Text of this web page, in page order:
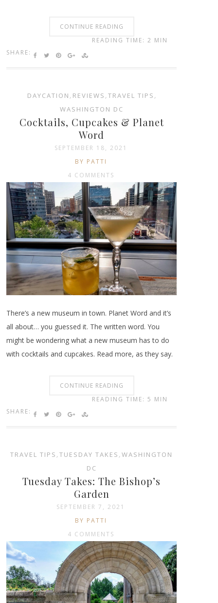
CONTINUE READING
SHARE:
READING TIME: 2 MIN
DAYCATION , REVIEWS ,TRAVEL TIPS ,
WASHINGTON DC
Cocktails, Cupcakes & Planet
Word
SEPTEMBER 18, 2021
BY PATTI
4 COMMENTS
There’s a new museum in town. Planet Word and it’s
all about… you guessed it. The written word. You
might be wondering what a new museum has to do
with cocktails and cupcakes. Read more, as they say.
CONTINUE READING
SHARE:
READING TIME: 5 MIN
TRAVEL TIPS ,TUESDAY TAKES ,WASHINGTON
DC
Tuesday Takes: The Bishop’s
Garden
SEPTEMBER 7, 2021
BY PATTI
4 COMMENTS